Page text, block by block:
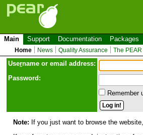
Main Support Documentation Packages
Home News Quality Assurance The
Username or email address:
Password:
Remember
Note: If you just want to browse the